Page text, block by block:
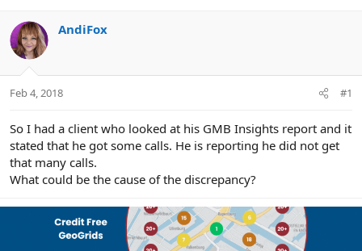
d
s
t
t
a
AndiFox
Feb 4, 2018 #1
So I had a client who looked at his GMB Insights report and it
stated that he got some calls. He is reporting he did not get
that many calls.
What could be the cause of the discrepancy?